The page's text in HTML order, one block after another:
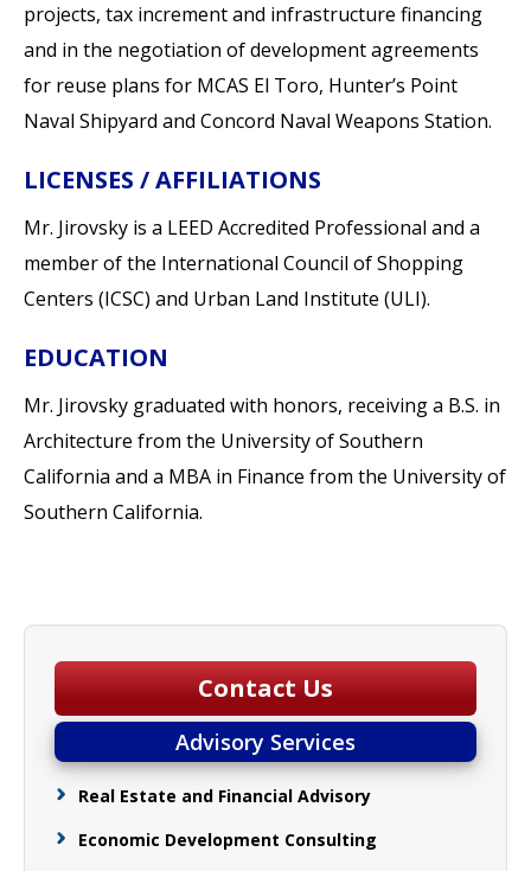
projects, tax increment and infrastructure financing
and in the negotiation of development agreements
for reuse plans for MCAS El Toro, Hunter’s Point
Naval Shipyard and Concord Naval Weapons Station.
LICENSES / AFFILIATIONS
Mr. Jirovsky is a LEED Accredited Professional and a
member of the International Council of Shopping
Centers (ICSC) and Urban Land Institute (ULI).
EDUCATION
Mr. Jirovsky graduated with honors, receiving a B.S. in
Architecture from the University of Southern
California and a MBA in Finance from the University of
Southern California.
Contact Us
Advisory Services
Real Estate and Financial Advisory
Economic Development Consulting